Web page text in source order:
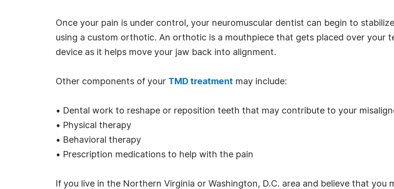
Once your pain is under control, your neuromuscular dentist can begin to
using a custom orthotic. An orthotic is a mouthpiece that gets placed over your
device as it helps move your jaw back into alignment.
Other components of your TMD treatment may include:
• Dental work to reshape or reposition teeth that may contribute to your
• Physical therapy
• Behavioral therapy
• Prescription medications to help with the pain
If you live in the Northern Virginia or Washington, D.C. area and believe that you